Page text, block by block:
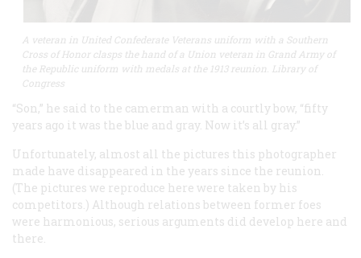
A veteran in United Confederate Veterans uniform with a Southern
Cross of Honor clasps the hand of a Union veteran in Grand Army of
the Republic uniform with medals at the 1913 reunion. Library of
Congress
“Son,” he said to the camerman with a courtly bow, “fifty
years ago it was the blue and gray. Now it’s all gray.”
Unfortunately, almost all the pictures this photographer
made have disappeared in the years since the reunion.
(The pictures we reproduce here were taken by his
competitors.) Although relations between former foes
were harmonious, serious arguments did develop here and
there.